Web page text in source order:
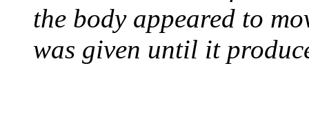
the body appeared to
was given until it